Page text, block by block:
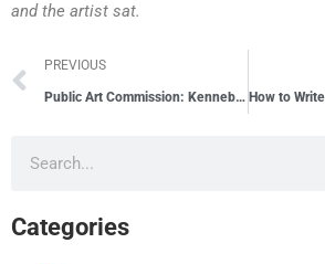
and the artist sat.
PREVIOUS
Public Art Commission: Kennebec Valley Community College – Fairfield, ME
Categories